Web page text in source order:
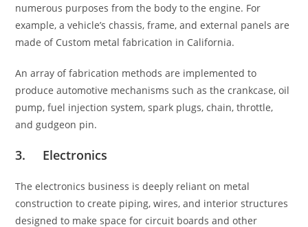
numerous purposes from the body to the engine. For
example, a vehicle’s chassis, frame, and external panels are
made of Custom metal fabrication in California.
An array of fabrication methods are implemented to
produce automotive mechanisms such as the crankcase, oil
pump, fuel injection system, spark plugs, chain, throttle,
and gudgeon pin.
3. Electronics
The electronics business is deeply reliant on metal
construction to create piping, wires, and interior structures
designed to make space for circuit boards and other